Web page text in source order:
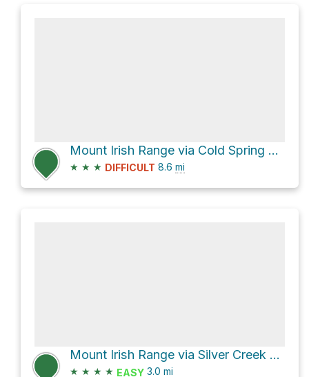
Mount Irish Range via Cold Spring Road
★ ★ ★ DIFFICULT 8.6 mi
Mount Irish Range via Silver Creek Road
★ ★ ★ ★ EASY 3.0 mi